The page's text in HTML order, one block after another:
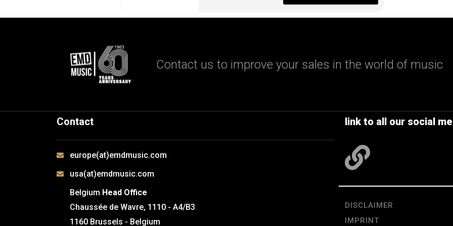
Contact us to improve your sales in the world of music
Contact
europe(at)emdmusic.com
usa(at)emdmusic.com
Belgium Head Office
Chaussée de Wavre, 1110 - A4/B3
1160 Brussels - Belgium
link to all our social
DISCLAIMER
IMPRINT